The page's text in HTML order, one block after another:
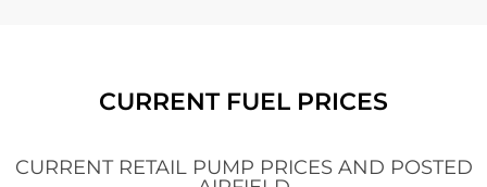
CURRENT FUEL PRICES
CURRENT RETAIL PUMP PRICES AND POSTED